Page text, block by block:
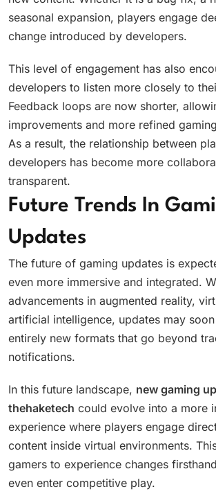
seasonal expansion, players engage
change introduced by developers.
This level of engagement has also
developers to listen more closely to
Feedback loops are now shorter,
improvements and more refined
As a result, the relationship between
developers has become more
transparent.
Future Trends In
Updates
The future of gaming updates is
even more immersive and integrated.
advancements in augmented reality,
artificial intelligence, updates may
entirely new formats that go beyond
notifications.
In this future landscape, new gaming
thehaketech could evolve into a more
experience where players engage
content inside virtual environments.
gamers to experience changes
even enter competitive play.